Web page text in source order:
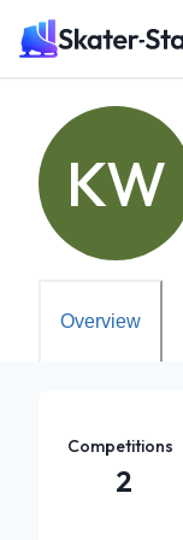
KW
Overview
Competitions
2